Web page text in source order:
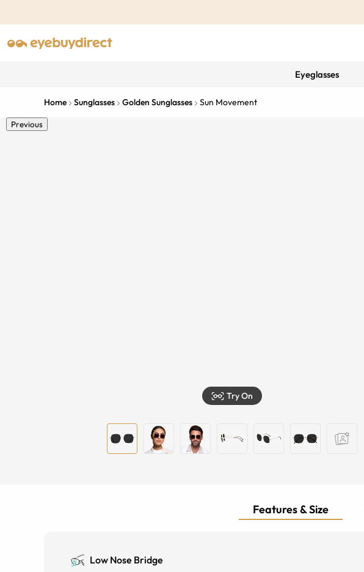
Eyeglasses
Home Sunglasses Golden Sunglasses Sun Movement
Previous
Try On
Features & Size
Low Nose Bridge